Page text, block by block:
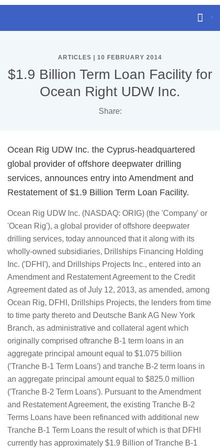
ARTICLES | 10 FEBRUARY 2014
$1.9 Billion Term Loan Facility for
Ocean Right UDW Inc.
Share:
Ocean Rig UDW Inc. the Cyprus-headquartered
global provider of offshore deepwater drilling
services, announces entry into Amendment and
Restatement of $1.9 Billion Term Loan Facility.
Ocean Rig UDW Inc. (NASDAQ: ORIG) (the 'Company' or
'Ocean Rig'), a global provider of offshore deepwater
drilling services, today announced that it along with its
wholly-owned subsidiaries, Drillships Financing Holding
Inc. ('DFHI'), and Drillships Projects Inc., entered into an
Amendment and Restatement Agreement to the Credit
Agreement dated as of July 12, 2013, as amended, among
Ocean Rig, DFHI, Drillships Projects, the lenders from time
to time party thereto and Deutsche Bank AG New York
Branch, as administrative and collateral agent which
originally comprised oftranche B-1 term loans in an
aggregate principal amount equal to $1.075 billion
('Tranche B-1 Term Loans') and tranche B-2 term loans in
an aggregate principal amount equal to $825.0 million
('Tranche B-2 Term Loans'). Pursuant to the Amendment
and Restatement Agreement, the existing Tranche B-2
Terms Loans have been refinanced with additional new
Tranche B-1 Term Loans the result of which is that DFHI
currently has approximately $1.9 Billion of Tranche B-1